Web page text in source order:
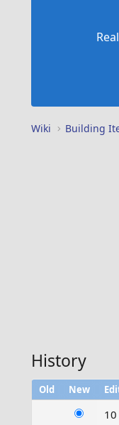
Wiki Building
History
Old New